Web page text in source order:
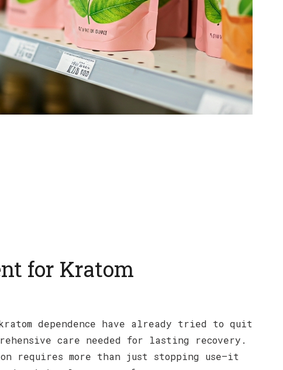
for Kratom
dependence have already tried to quit
care needed for lasting recovery.
requires more than just stopping use—it